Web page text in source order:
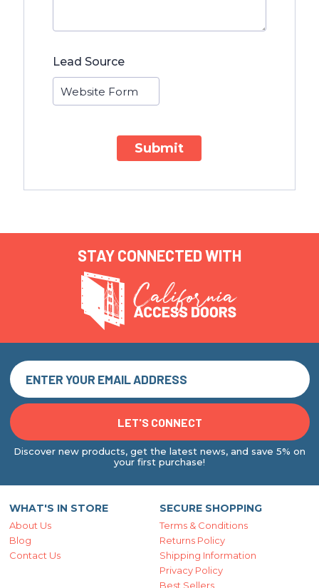
Lead Source
Submit
STAY CONNECTED WITH
Discover new products, get the latest news, and save 5% on
your first purchase!
WHAT'S IN STORE
About Us
Blog
Contact Us
SECURE SHOPPING
Terms & Conditions
Returns Policy
Shipping Information
Privacy Policy
Best Sellers